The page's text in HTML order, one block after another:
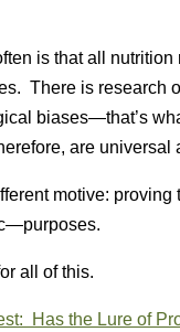
is that all
There is research
biases—that’s
are universal
motive:
all of this.
Has the Lure of